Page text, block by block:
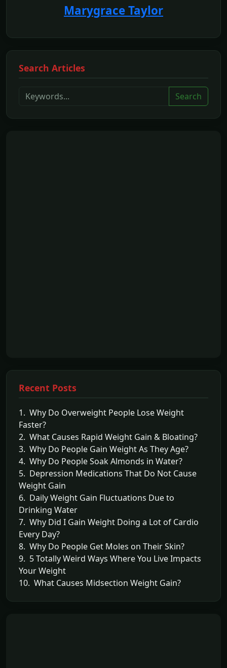
Marygrace Taylor
Search Articles
Search
Recent Posts
1. Why Do Overweight People Lose Weight
Faster?
2. What Causes Rapid Weight Gain & Bloating?
3. Why Do People Gain Weight As They Age?
4. Why Do People Soak Almonds in Water?
5. Depression Medications That Do Not Cause
Weight Gain
6. Daily Weight Gain Fluctuations Due to
Drinking Water
7. Why Did I Gain Weight Doing a Lot of Cardio
Every Day?
8. Why Do People Get Moles on Their Skin?
9. 5 Totally Weird Ways Where You Live Impacts
Your Weight
10. What Causes Midsection Weight Gain?